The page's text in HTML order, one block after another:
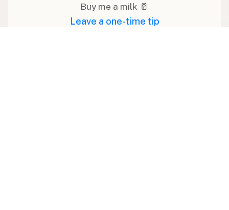
Buy me a milk 🥛
Leave a one-time tip